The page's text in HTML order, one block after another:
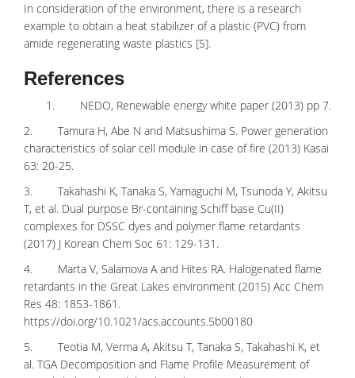
In consideration of the environment, there is a research
example to obtain a heat stabilizer of a plastic (PVC) from
amide regenerating waste plastics [5].
References
1. NEDO, Renewable energy white paper (2013) pp 7.
2. Tamura H, Abe N and Matsushima S. Power generation
characteristics of solar cell module in case of fire (2013) Kasai
63: 20-25.
3. Takahashi K, Tanaka S, Yamaguchi M, Tsunoda Y, Akitsu
T, et al. Dual purpose Br-containing Schiff base Cu(II)
complexes for DSSC dyes and polymer flame retardants
(2017) J Korean Chem Soc 61: 129-131.
4. Marta V, Salamova A and Hites RA. Halogenated flame
retardants in the Great Lakes environment (2015) Acc Chem
Res 48: 1853-1861.
https://doi.org/10.1021/acs.accounts.5b00180
5. Teotia M, Verma A, Akitsu T, Tanaka S, Takahashi K, et
al. TGA Decomposition and Flame Profile Measurement of